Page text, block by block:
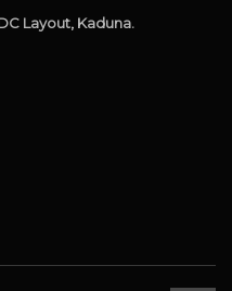
Layout, Kaduna.